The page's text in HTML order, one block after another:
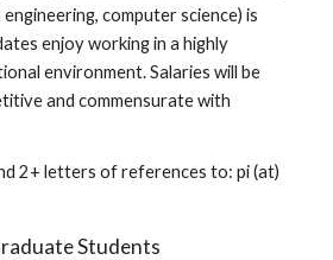
computer science) is
enjoy working in a highly
environment. Salaries will be
and commensurate with
2+ letters of references to: pi (at)
Students